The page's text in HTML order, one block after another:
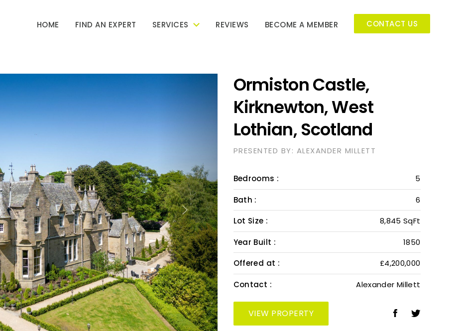
HOME FIND AN EXPERT SERVICES REVIEWS BECOME A MEMBER CONTACT US
Ormiston Castle,
Kirknewton, West
Lothian, Scotland
PRESENTED BY: ALEXANDER MILLETT
Bedrooms : 5
Bath : 6
Lot Size : 8,845 SqFt
Year Built : 1850
Offered at : £4,200,000
Contact : Alexander Millett
VIEW PROPERTY